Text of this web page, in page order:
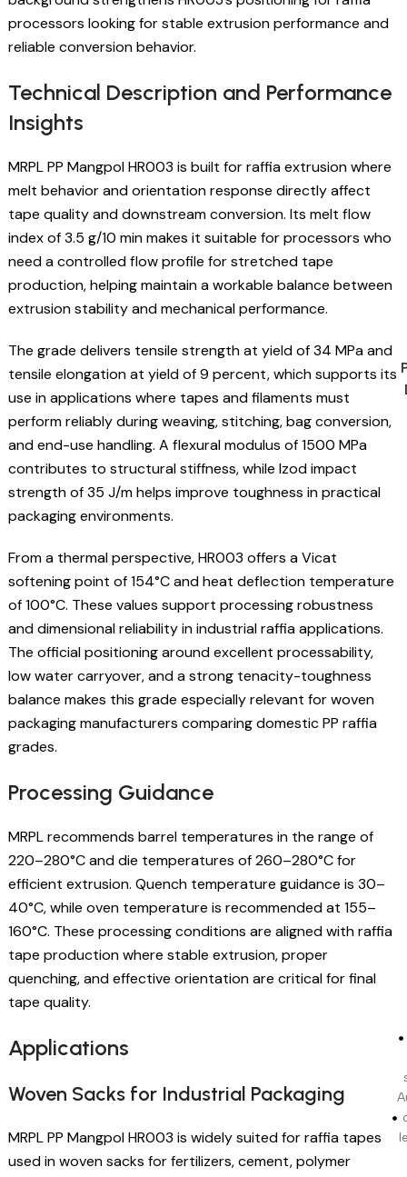
processors looking for stable extrusion performance and
reliable conversion behavior.
Technical Description and Performance
Insights
MRPL PP Mangpol HR003 is built for raffia extrusion where
melt behavior and orientation response directly affect
tape quality and downstream conversion. Its melt flow
index of 3.5 g/10 min makes it suitable for processors who
need a controlled flow profile for stretched tape
production, helping maintain a workable balance between
extrusion stability and mechanical performance.
The grade delivers tensile strength at yield of 34 MPa and
tensile elongation at yield of 9 percent, which supports its
use in applications where tapes and filaments must
perform reliably during weaving, stitching, bag conversion,
and end-use handling. A flexural modulus of 1500 MPa
contributes to structural stiffness, while Izod impact
strength of 35 J/m helps improve toughness in practical
packaging environments.
From a thermal perspective, HR003 offers a Vicat
softening point of 154°C and heat deflection temperature
of 100°C. These values support processing robustness
and dimensional reliability in industrial raffia applications.
The official positioning around excellent processability,
low water carryover, and a strong tenacity-toughness
balance makes this grade especially relevant for woven
packaging manufacturers comparing domestic PP raffia
grades.
Processing Guidance
MRPL recommends barrel temperatures in the range of
220–280°C and die temperatures of 260–280°C for
efficient extrusion. Quench temperature guidance is 30–
40°C, while oven temperature is recommended at 155–
160°C. These processing conditions are aligned with raffia
tape production where stable extrusion, proper
quenching, and effective orientation are critical for final
tape quality.
Applications
Woven Sacks for Industrial Packaging
MRPL PP Mangpol HR003 is widely suited for raffia tapes
used in woven sacks for fertilizers, cement, polymer